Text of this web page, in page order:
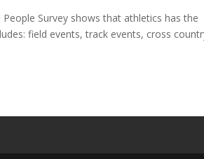
People Survey shows that athletics has the
field events, track events, cross